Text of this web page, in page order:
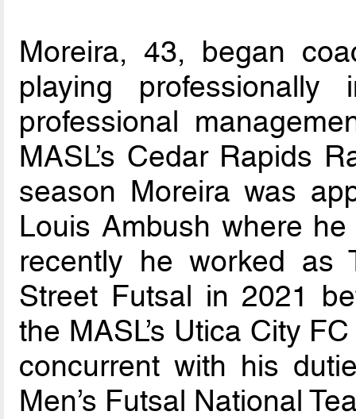
Moreira, 43, began
playing
professional
MASL’s Cedar Rapids
season Moreira was
Louis Ambush where
recently he worked as
Street Futsal in 2021
the MASL’s Utica City
concurrent with his
Men’s Futsal National